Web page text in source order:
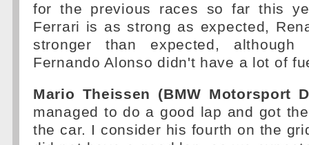
for the previous races so far this
Ferrari is as strong as expected,
stronger than expected,
Fernando Alonso didn't have a lot of
Mario Theissen (BMW Motorsport
managed to do a good lap and got
the car. I consider his fourth on the